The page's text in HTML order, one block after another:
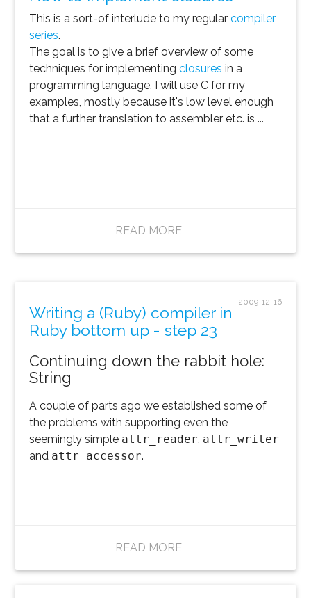
This is a sort-of interlude to my regularcompiler
series.
The goal is to give a brief overview of some
techniques for implementingclosures in a
programming language. I will use C for my
examples, mostly because it's low level enough
that a further translation to assembler etc. is ...
READ MORE
2009-12-16
Writing a (Ruby) compiler in
Ruby bottom up - step 23
Continuing down the rabbit hole:
String
A couple of parts ago we established some of
the problems with supporting even the
seemingly simple attr_reader attr_writer
and attr_accessor.
READ MORE